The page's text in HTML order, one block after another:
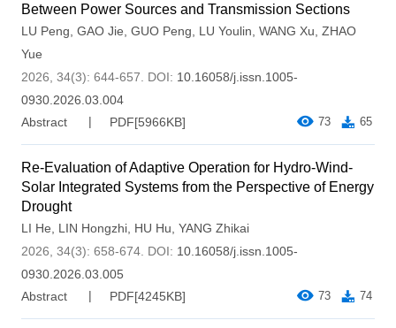
Between Power Sources and Transmission Sections
LU Peng GAO Jie GUO Peng LU Youlin WANG Xu ZHAO
Yue
2026, 34(3): 644-657.
DOI: 10.16058/j.issn.1005-
0930.2026.03.004
Abstract
PDF[5966KB] 73 65
Re-Evaluation of Adaptive Operation for Hydro-Wind-
Solar Integrated Systems from the Perspective of Energy
Drought
LI He LIN Hongzhi HU Hu YANG Zhikai
2026, 34(3): 658-674. DOI: 10.16058/j.issn.1005-
0930.2026.03.005
Abstract
PDF[4245KB] 73 74